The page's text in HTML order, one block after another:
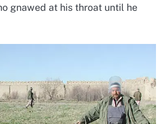
gnawed at his throat until he